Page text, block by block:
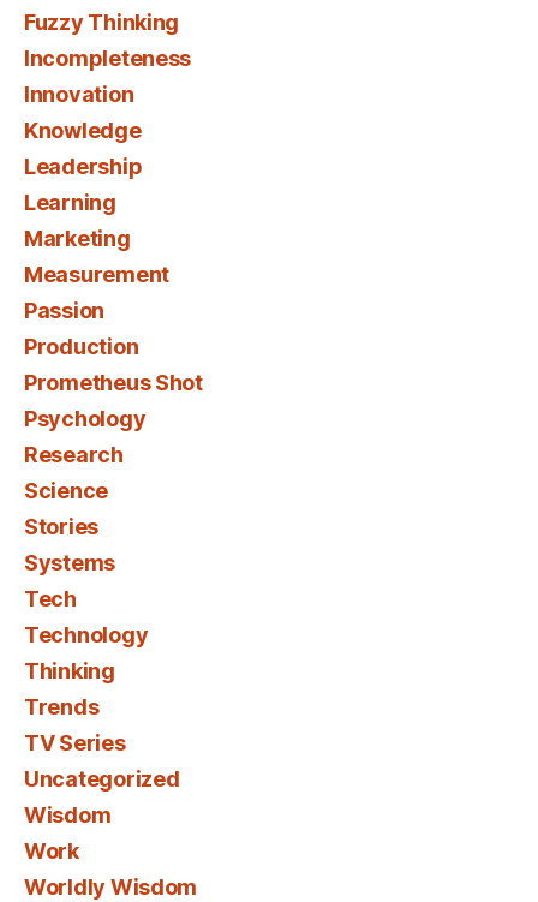
Fuzzy Thinking
Incompleteness
Innovation
Knowledge
Leadership
Learning
Marketing
Measurement
Passion
Production
Prometheus Shot
Psychology
Research
Science
Stories
Systems
Tech
Technology
Thinking
Trends
TV Series
Uncategorized
Wisdom
Work
Worldly Wisdom